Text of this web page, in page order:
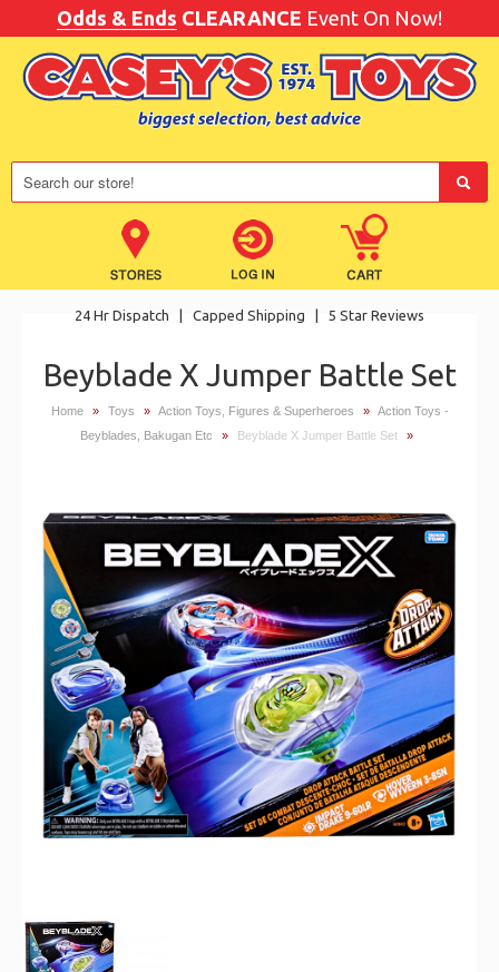
Odds & Ends CLEARANCE Event On Now!
24 Hr Dispatch Capped Shipping 5 Star Reviews
Beyblade X Jumper Battle Set
Home » Toys » Action Toys, Figures & Superheroes »
Action Toys -
Beyblades, Bakugan Etc
» Beyblade X Jumper Battle Set »